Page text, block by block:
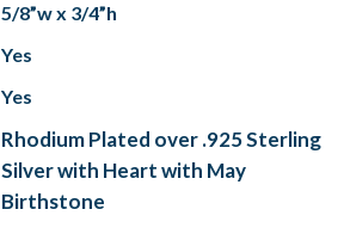
5/8”w x 3/4”h
Yes
Yes
Rhodium Plated over .925 Sterling
Silver with Heart with May
Birthstone